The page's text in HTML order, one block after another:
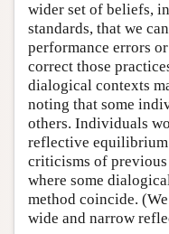
wider set of beliefs,
standards, that we
performance errors
correct those
dialogical contexts
noting that some
others. Individuals
reflective equilibrium
criticisms of previous
where some
method coincide.
wide and narrow